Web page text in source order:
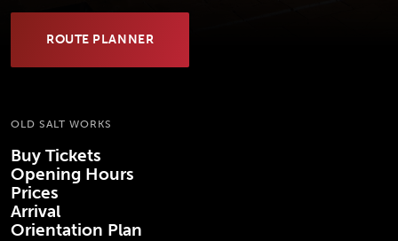
ROUTE PLANNER
(OPENS IN NEW TAB)
OLD SALT WORKS
Buy Tickets
Opening Hours
Prices
Arrival
Orientation Plan